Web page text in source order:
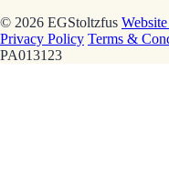
© 2026 EGStoltzfus
Privacy Policy Terms &
PA013123